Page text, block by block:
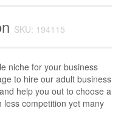
SKU: 194115
niche for your business
to hire our adult business
help you out to choose a
less competition yet many